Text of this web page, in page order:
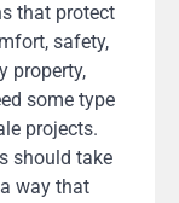
that protect
safety,
property,
some type
projects.
should take
way that